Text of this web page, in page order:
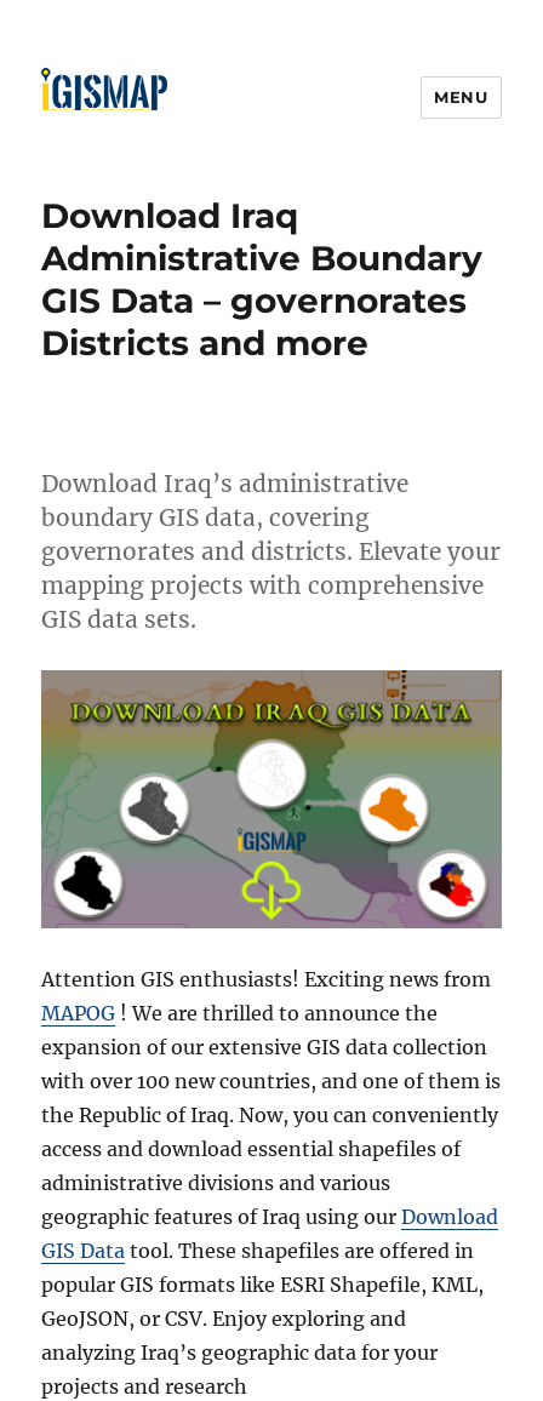
MENU
Download Iraq
Administrative Boundary
GIS Data – governorates
Districts and more
Download Iraq’s administrative
boundary GIS data, covering
governorates and districts. Elevate your
mapping projects with comprehensive
GIS data sets.
Attention GIS enthusiasts! Exciting news from
MAPOG ! We are thrilled to announce the
expansion of our extensive GIS data collection
with over 100 new countries, and one of them is
the Republic of Iraq. Now, you can conveniently
access and download essential shapefiles of
administrative divisions and various
geographic features of Iraq using ourDownload
GIS Data tool. These shapefiles are offered in
popular GIS formats like ESRI Shapefile, KML,
GeoJSON, or CSV. Enjoy exploring and
analyzing Iraq’s geographic data for your
projects and research